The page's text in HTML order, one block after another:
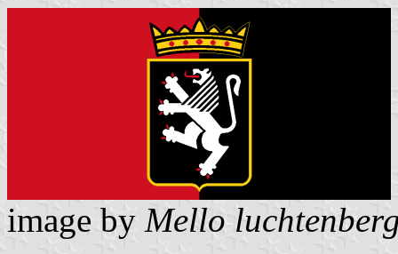
image by Mello